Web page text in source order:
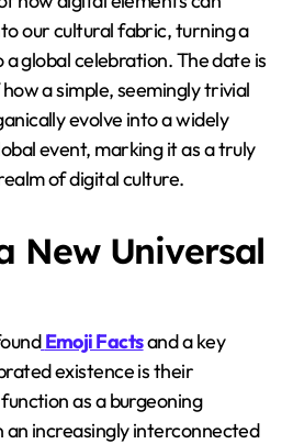
our cultural fabric, turning a
a global celebration. The date is
a simple, seemingly trivial
evolve into a widely
event, marking it as a truly
of digital culture.
New Universal
Emoji Factsand a key
existence is their
as a burgeoning
an increasingly interconnected